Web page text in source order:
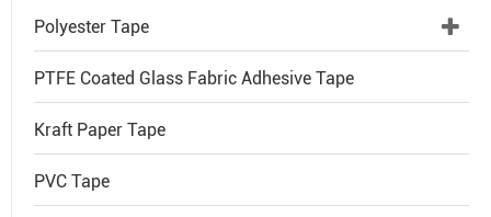
Polyester Tape
PTFE Coated Glass Fabric Adhesive Tape
Kraft Paper Tape
PVC Tape